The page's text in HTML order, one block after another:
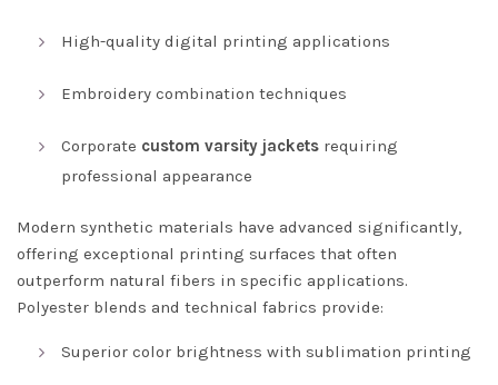
High-quality digital printing applications
Embroidery combination techniques
Corporate custom varsity jackets requiring
professional appearance
Modern synthetic materials have advanced significantly,
offering exceptional printing surfaces that often
outperform natural fibers in specific applications.
Polyester blends and technical fabrics provide:
Superior color brightness with sublimation printing